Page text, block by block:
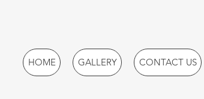
HOME GALLERY CONTACT US